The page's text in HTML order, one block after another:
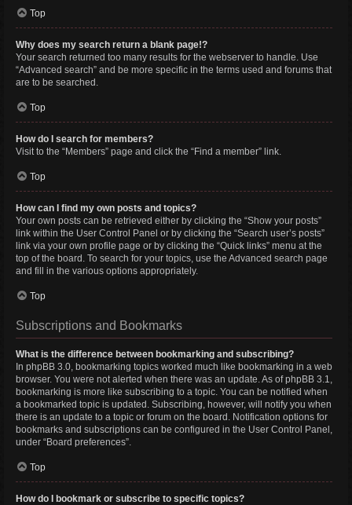
Top
Why does my search return a blank page!?
Your search returned too many results for the webserver to handle. Use
“Advanced search” and be more specific in the terms used and forums that
are to be searched.
Top
How do I search for members?
Visit to the “Members” page and click the “Find a member” link.
Top
How can I find my own posts and topics?
Your own posts can be retrieved either by clicking the “Show your posts”
link within the User Control Panel or by clicking the “Search user’s posts”
link via your own profile page or by clicking the “Quick links” menu at the
top of the board. To search for your topics, use the Advanced search page
and fill in the various options appropriately.
Top
Subscriptions and Bookmarks
What is the difference between bookmarking and subscribing?
In phpBB 3.0, bookmarking topics worked much like bookmarking in a web
browser. You were not alerted when there was an update. As of phpBB 3.1,
bookmarking is more like subscribing to a topic. You can be notified when
a bookmarked topic is updated. Subscribing, however, will notify you when
there is an update to a topic or forum on the board. Notification options for
bookmarks and subscriptions can be configured in the User Control Panel,
under “Board preferences”.
Top
How do I bookmark or subscribe to specific topics?